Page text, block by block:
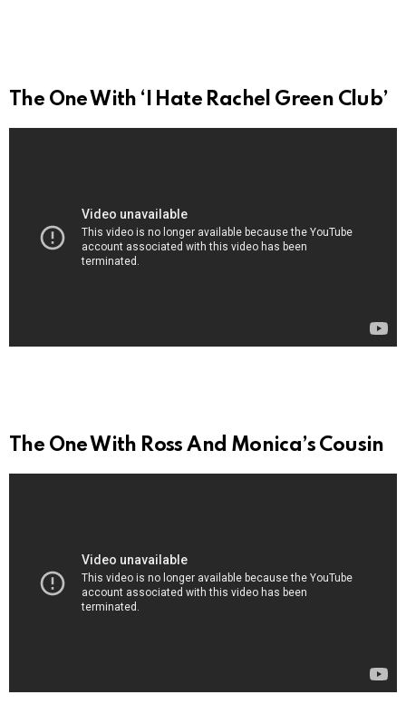
The One With ‘I Hate Rachel Green Club’
The One With Ross And Monica’s Cousin